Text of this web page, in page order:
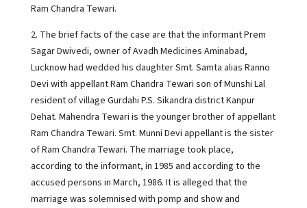
Ram Chandra Tewari.
2. The brief facts of the case are that the informant Prem
Sagar Dwivedi, owner of Avadh Medicines Aminabad,
Lucknow had wedded his daughter Smt. Samta alias Ranno
Devi with appellant Ram Chandra Tewari son of Munshi Lal
resident of village Gurdahi P.S. Sikandra district Kanpur
Dehat. Mahendra Tewari is the younger brother of appellant
Ram Chandra Tewari. Smt. Munni Devi appellant is the sister
of Ram Chandra Tewari. The marriage took place,
according to the informant, in 1985 and according to the
accused persons in March, 1986. It is alleged that the
marriage was solemnised with pomp and show and